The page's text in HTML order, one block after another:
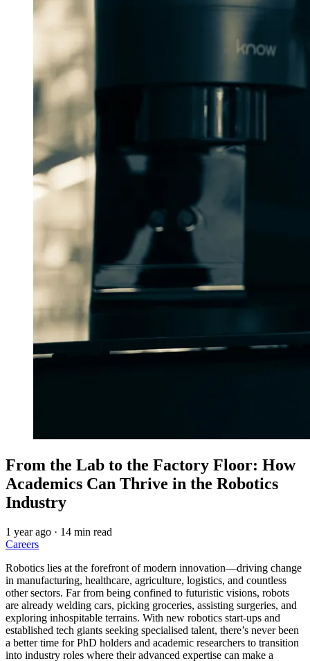
From the Lab to the Factory Floor: How
Academics Can Thrive in the Robotics
Industry
1 year ago · 14 min read
Careers
Robotics lies at the forefront of modern innovation—driving change
in manufacturing, healthcare, agriculture, logistics, and countless
other sectors. Far from being confined to futuristic visions, robots
are already welding cars, picking groceries, assisting surgeries, and
exploring inhospitable terrains. With new robotics start-ups and
established tech giants seeking specialised talent, there’s never been
a better time for PhD holders and academic researchers to transition
into industry roles where their advanced expertise can make a